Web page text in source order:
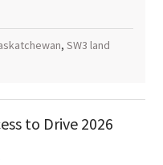
, SW3 land
to Drive 2026